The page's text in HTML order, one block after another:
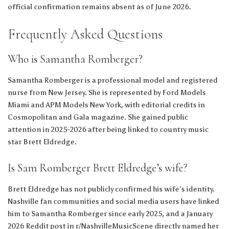
official confirmation remains absent as of June 2026.
Frequently Asked Questions
Who is Samantha Romberger?
Samantha Romberger is a professional model and registered
nurse from New Jersey. She is represented by Ford Models
Miami and APM Models New York, with editorial credits in
Cosmopolitan and Gala magazine. She gained public
attention in 2025-2026 after being linked to country music
star Brett Eldredge.
Is Sam Romberger Brett Eldredge’s wife?
Brett Eldredge has not publicly confirmed his wife’s identity.
Nashville fan communities and social media users have linked
him to Samantha Romberger since early 2025, and a January
2026 Reddit post in r/NashvilleMusicScene directly named her